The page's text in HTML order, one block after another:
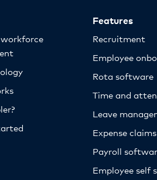
Features
Recruitment
Employee
Rota software
Time and
Leave
Expense claims
Payroll
Employee self